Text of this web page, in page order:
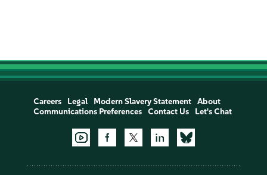
Careers Legal Modern Slavery Statement
About
Communications Preferences
Contact Us Let's Chat